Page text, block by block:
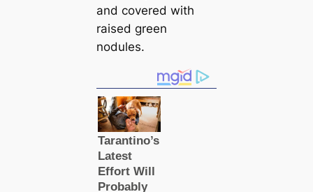
and covered with
raised green
nodules.